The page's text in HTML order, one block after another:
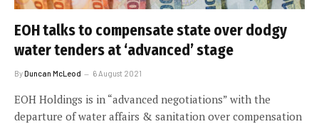
EOH talks to compensate state over dodgy
water tenders at ‘advanced’ stage
ByDuncan McLeod 6 August 2021
EOH Holdings is in “advanced negotiations” with the
departure of water affairs & sanitation over compensation